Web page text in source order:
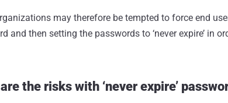
may therefore be tempted to force end
and then setting the passwords to ‘never expire’ in
the risks with ‘never expire’